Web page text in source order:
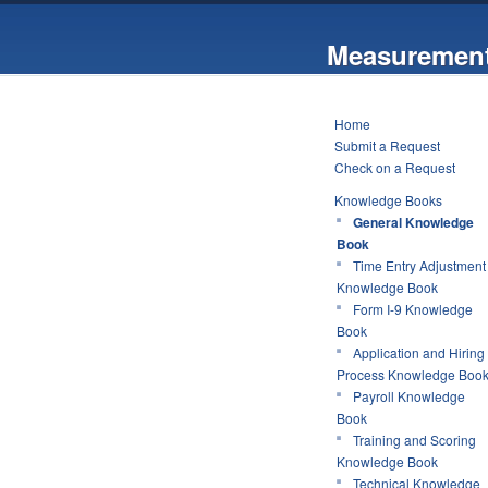
Home
Submit a Request
Check on a Request
Knowledge Books
General Knowledge
Book
Time Entry Adjustment
Knowledge Book
Form I-9 Knowledge
Book
Application and Hiring
Process Knowledge Book
Payroll Knowledge
Book
Training and Scoring
Knowledge Book
Technical Knowledge